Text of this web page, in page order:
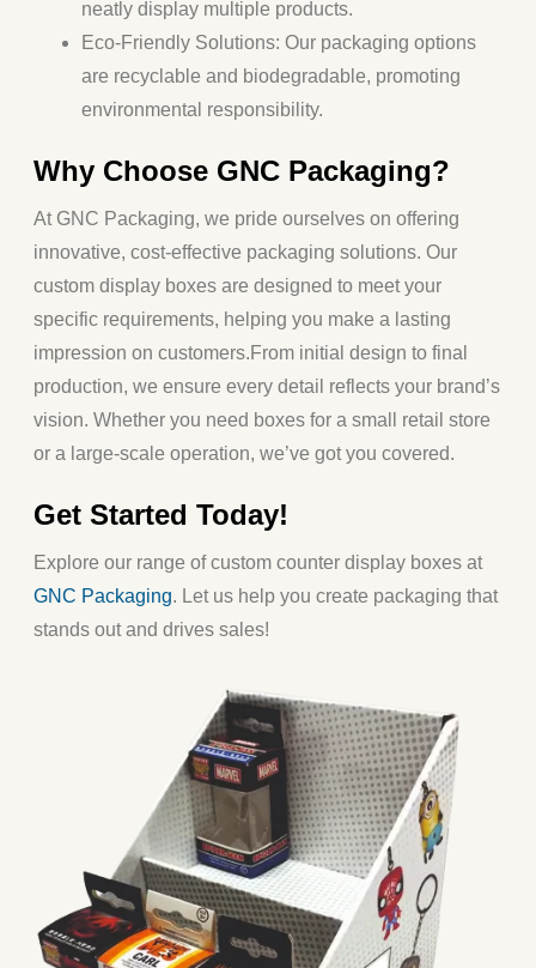
neatly display multiple products.
Eco-Friendly Solutions: Our packaging options
are recyclable and biodegradable, promoting
environmental responsibility.
Why Choose GNC Packaging?
At GNC Packaging, we pride ourselves on offering
innovative, cost-effective packaging solutions. Our
custom display boxes are designed to meet your
specific requirements, helping you make a lasting
impression on customers. From initial design to final
production, we ensure every detail reflects your brand’s
vision. Whether you need boxes for a small retail store
or a large-scale operation, we’ve got you covered.
Get Started Today!
Explore our range ofcustom counter display boxes at
GNC Packaging. Let us help you create packaging that
stands out and drives sales!